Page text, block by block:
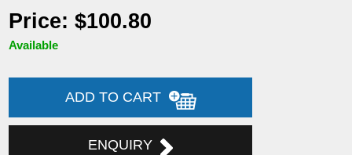
Price: $100.80
Available
ADD TO CART
ENQUIRY